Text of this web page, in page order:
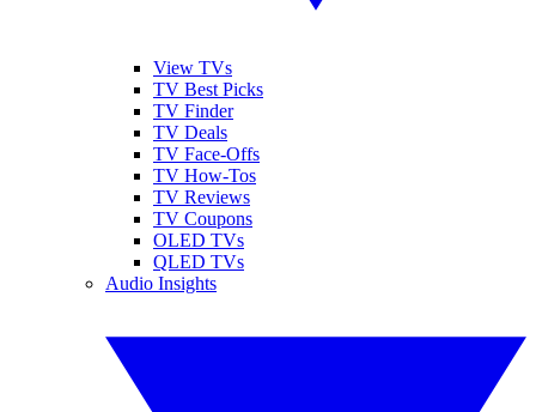
View TVs
TV Best Picks
TV Finder
TV Deals
TV Face-Offs
TV How-Tos
TV Reviews
TV Coupons
OLED TVs
QLED TVs
Audio Insights